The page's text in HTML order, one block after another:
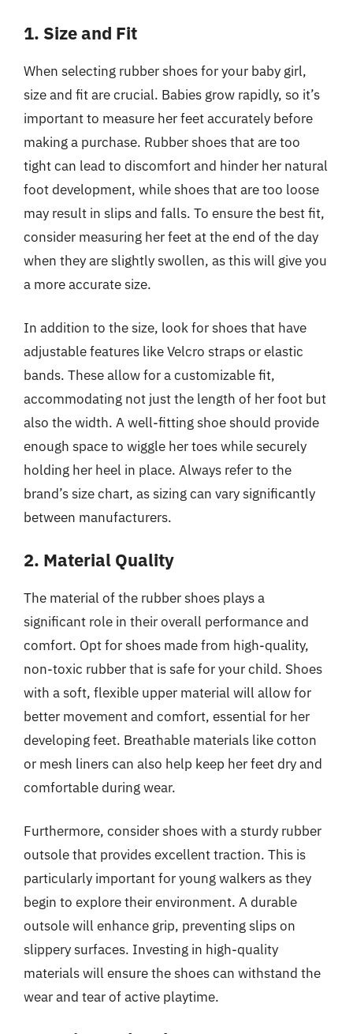
1. Size and Fit
When selecting rubber shoes for your baby girl,
size and fit are crucial. Babies grow rapidly, so it’s
important to measure her feet accurately before
making a purchase. Rubber shoes that are too
tight can lead to discomfort and hinder her natural
foot development, while shoes that are too loose
may result in slips and falls. To ensure the best fit,
consider measuring her feet at the end of the day
when they are slightly swollen, as this will give you
a more accurate size.
In addition to the size, look for shoes that have
adjustable features like Velcro straps or elastic
bands. These allow for a customizable fit,
accommodating not just the length of her foot but
also the width. A well-fitting shoe should provide
enough space to wiggle her toes while securely
holding her heel in place. Always refer to the
brand’s size chart, as sizing can vary significantly
between manufacturers.
2. Material Quality
The material of the rubber shoes plays a
significant role in their overall performance and
comfort. Opt for shoes made from high-quality,
non-toxic rubber that is safe for your child. Shoes
with a soft, flexible upper material will allow for
better movement and comfort, essential for her
developing feet. Breathable materials like cotton
or mesh liners can also help keep her feet dry and
comfortable during wear.
Furthermore, consider shoes with a sturdy rubber
outsole that provides excellent traction. This is
particularly important for young walkers as they
begin to explore their environment. A durable
outsole will enhance grip, preventing slips on
slippery surfaces. Investing in high-quality
materials will ensure the shoes can withstand the
wear and tear of active playtime.